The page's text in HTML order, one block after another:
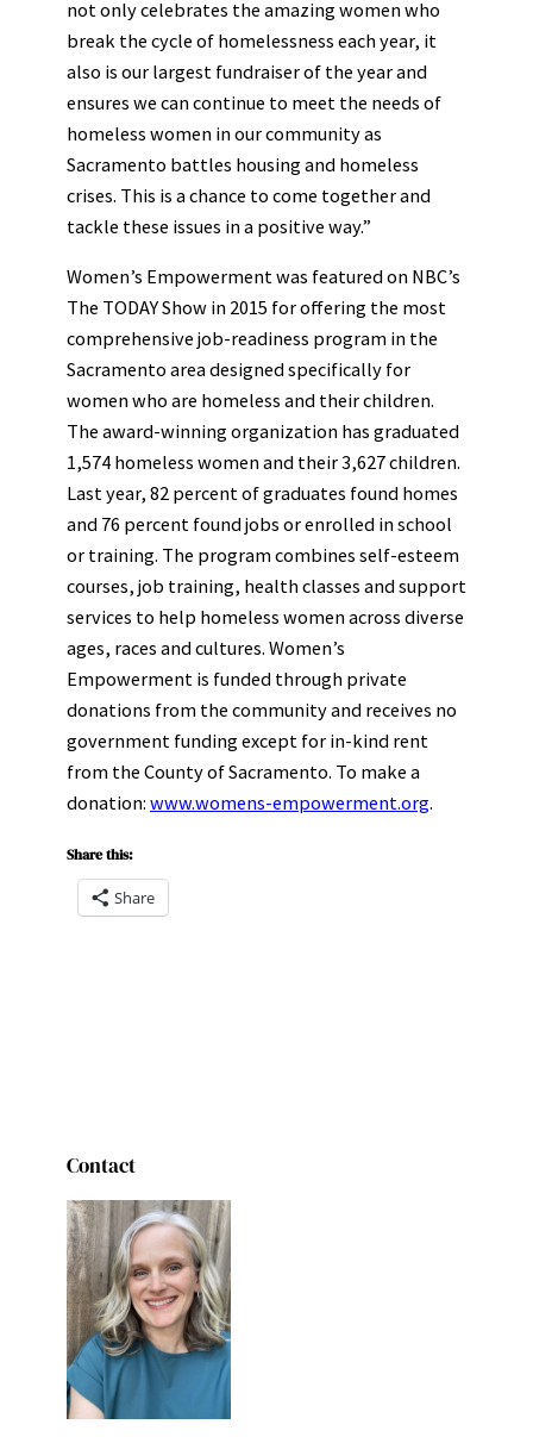
not only celebrates the amazing women who
break the cycle of homelessness each year, it
also is our largest fundraiser of the year and
ensures we can continue to meet the needs of
homeless women in our community as
Sacramento battles housing and homeless
crises. This is a chance to come together and
tackle these issues in a positive way.”
Women’s Empowerment was featured on NBC’s
The TODAY Show in 2015 for offering the most
comprehensive job-readiness program in the
Sacramento area designed specifically for
women who are homeless and their children.
The award-winning organization has graduated
1,574 homeless women and their 3,627 children.
Last year, 82 percent of graduates found homes
and 76 percent found jobs or enrolled in school
or training. The program combines self-esteem
courses, job training, health classes and support
services to help homeless women across diverse
ages, races and cultures. Women’s
Empowerment is funded through private
donations from the community and receives no
government funding except for in-kind rent
from the County of Sacramento. To make a
donation: www.womens-empowerment.org.
Share this:
Share
Contact